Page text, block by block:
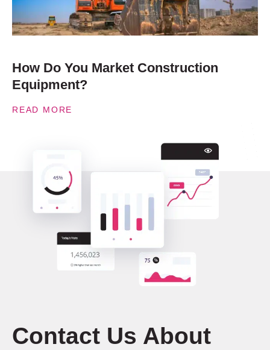
How Do You Market Construction
Equipment?
READ MORE
Contact Us About